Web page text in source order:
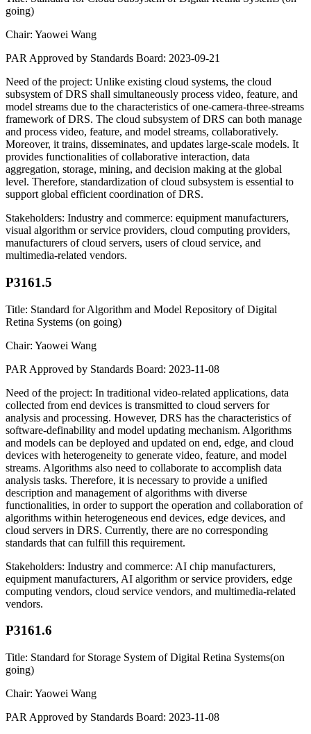
going)
Chair: Yaowei Wang
PAR Approved by Standards Board: 2023-09-21
Need of the project: Unlike existing cloud systems, the cloud
subsystem of DRS shall simultaneously process video, feature, and
model streams due to the characteristics of one-camera-three-streams
framework of DRS. The cloud subsystem of DRS can both manage
and process video, feature, and model streams, collaboratively.
Moreover, it trains, disseminates, and updates large-scale models. It
provides functionalities of collaborative interaction, data
aggregation, storage, mining, and decision making at the global
level. Therefore, standardization of cloud subsystem is essential to
support global efficient coordination of DRS.
Stakeholders: Industry and commerce: equipment manufacturers,
visual algorithm or service providers, cloud computing providers,
manufacturers of cloud servers, users of cloud service, and
multimedia-related vendors.
P3161.5
Title: Standard for Algorithm and Model Repository of Digital
Retina Systems (on going)
Chair: Yaowei Wang
PAR Approved by Standards Board: 2023-11-08
Need of the project: In traditional video-related applications, data
collected from end devices is transmitted to cloud servers for
analysis and processing. However, DRS has the characteristics of
software-definability and model updating mechanism. Algorithms
and models can be deployed and updated on end, edge, and cloud
devices with heterogeneity to generate video, feature, and model
streams. Algorithms also need to collaborate to accomplish data
analysis tasks. Therefore, it is necessary to provide a unified
description and management of algorithms with diverse
functionalities, in order to support the operation and collaboration of
algorithms within heterogeneous end devices, edge devices, and
cloud servers in DRS. Currently, there are no corresponding
standards that can fulfill this requirement.
Stakeholders: Industry and commerce: AI chip manufacturers,
equipment manufacturers, AI algorithm or service providers, edge
computing vendors, cloud service vendors, and multimedia-related
vendors.
P3161.6
Title: Standard for Storage System of Digital Retina Systems(on
going)
Chair: Yaowei Wang
PAR Approved by Standards Board: 2023-11-08